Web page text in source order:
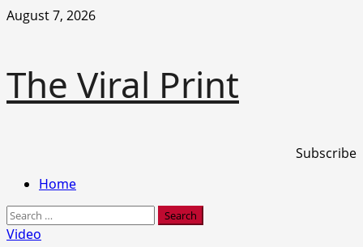
Skip
August 7, 2026
The Viral Print
Subscribe
PrimaryHome
Search
for:
Video